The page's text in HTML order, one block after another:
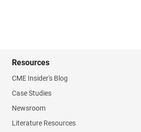
Resources
CME Insider's Blog
Case Studies
Newsroom
Literature Resources